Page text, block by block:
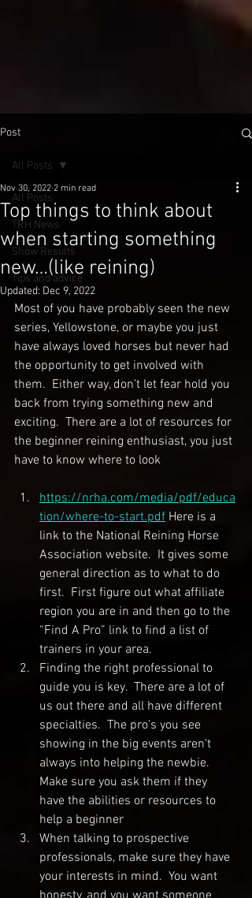
Post
All Posts
TRH News
Show Results
Tips and advice
All Posts
Top things to think about
when starting something
new…(like reining)
Nov 30, 2022 2 min read
Updated: Dec 9, 2022
Most of you have probably seen the new
series, Yellowstone, or maybe you just
have always loved horses but never had
the opportunity to get involved with
them.  Either way, don’t let fear hold you
back from trying something new and
exciting.  There are a lot of resources for
the beginner reining enthusiast, you just
have to know where to look
https://nrha.com/media/pdf/educa
tion/where-to-start.pdf Here is a
link to the National Reining Horse
Association website.  It gives some
general direction as to what to do
first.  First figure out what affiliate
region you are in and then go to the
“Find A Pro” link to find a list of
trainers in your area.
Finding the right professional to
guide you is key.  There are a lot of
us out there and all have different
specialties.  The pro’s you see
showing in the big events aren‘t
always into helping the newbie.
Make sure you ask them if they
have the abilities or resources to
help a beginner
When talking to prospective
professionals, make sure they have
your interests in mind.  You want